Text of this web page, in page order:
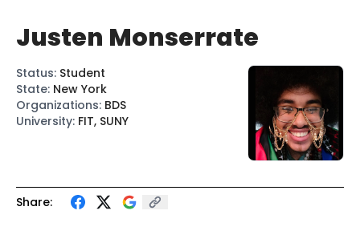
Share:
Justen Monserrate
Status: Student
State: New York
Organizations: BDS
University: FIT, SUNY